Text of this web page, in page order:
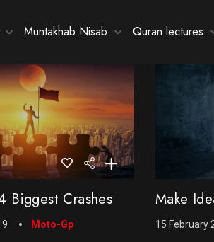
Muntakhab Nisab Quran lectures
Biggest Crashes
Moto-Gp
Make
15 February